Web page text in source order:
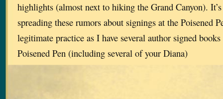
highlights (almost next to hiking the Grand Canyon).
spreading these rumors about signings at the Poisened
legitimate practice as I have several author signed
Poisened Pen (including several of your Diana)